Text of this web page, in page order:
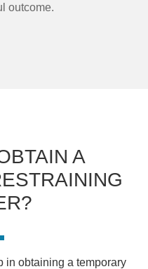
outcome.
A
in obtaining a temporary